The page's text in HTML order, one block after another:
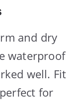
and dry
waterproof
well. Fit
for